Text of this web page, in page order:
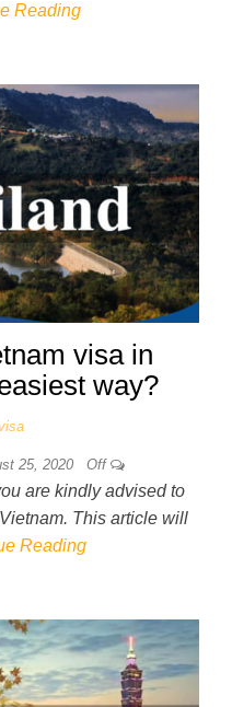
Reading
visa in
way?
25, 2020 Off
are kindly advised to
This article will
Reading